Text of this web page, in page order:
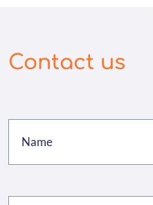
Contact us